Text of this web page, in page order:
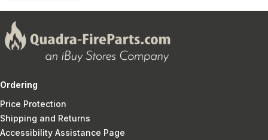
Ordering
Price Protection
Shipping and Returns
Accessibility Assistance Page